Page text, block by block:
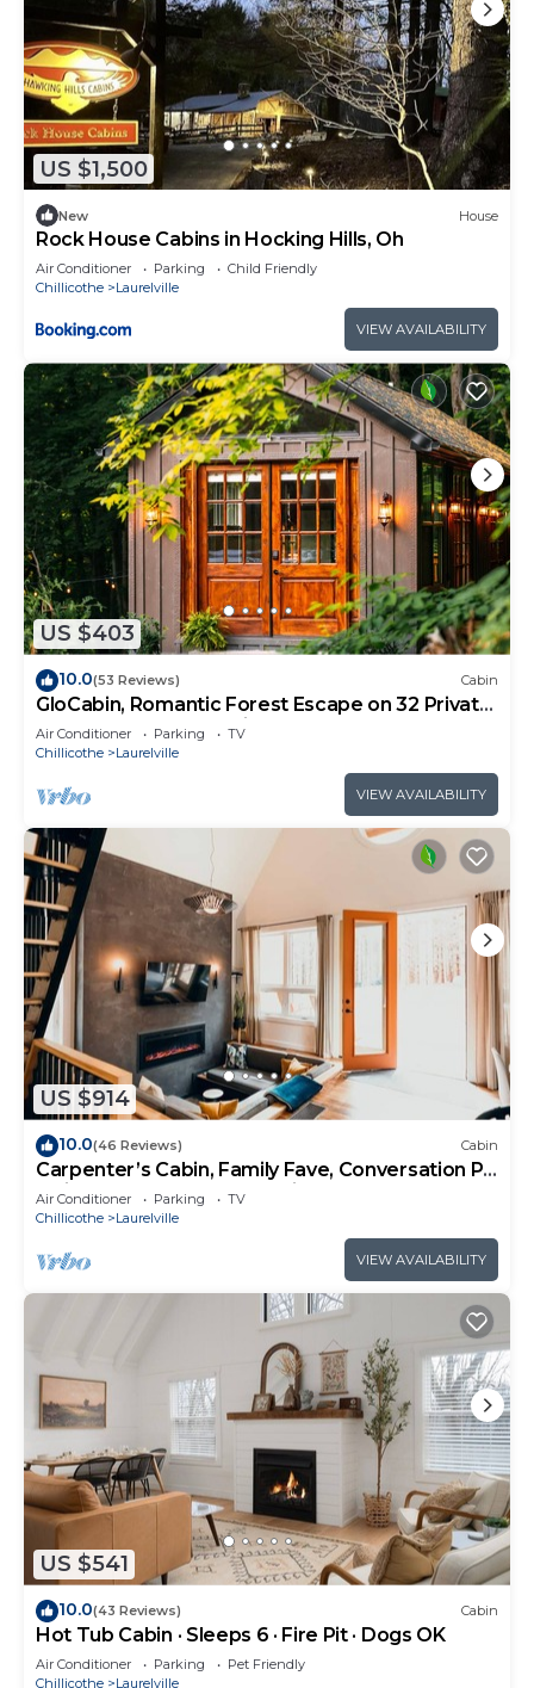
US $1,500
New House
Rock House Cabins in Hocking Hills, Oh
Air Conditioner Parking
Child Friendly
Chillicothe
Laurelville
VIEW AVAILABILITY
US $403
10.0(53 Reviews) Cabin
GloCabin, Romantic Forest Escape on 32 Private
Acres + Hot Tub + Trails
Air Conditioner Parking
TV
Chillicothe
Laurelville
VIEW AVAILABILITY
US $914
10.0(46 Reviews) Cabin
Carpenter’s Cabin, Family Fave, Conversation Pit
+ Kids’ Fort + Hot Tub + Trails
Air Conditioner Parking
TV
Chillicothe
Laurelville
VIEW AVAILABILITY
US $541
10.0(43 Reviews) Cabin
Hot Tub Cabin · Sleeps 6 · Fire Pit · Dogs OK
Air Conditioner Parking
Pet Friendly
Chillicothe
Laurelville